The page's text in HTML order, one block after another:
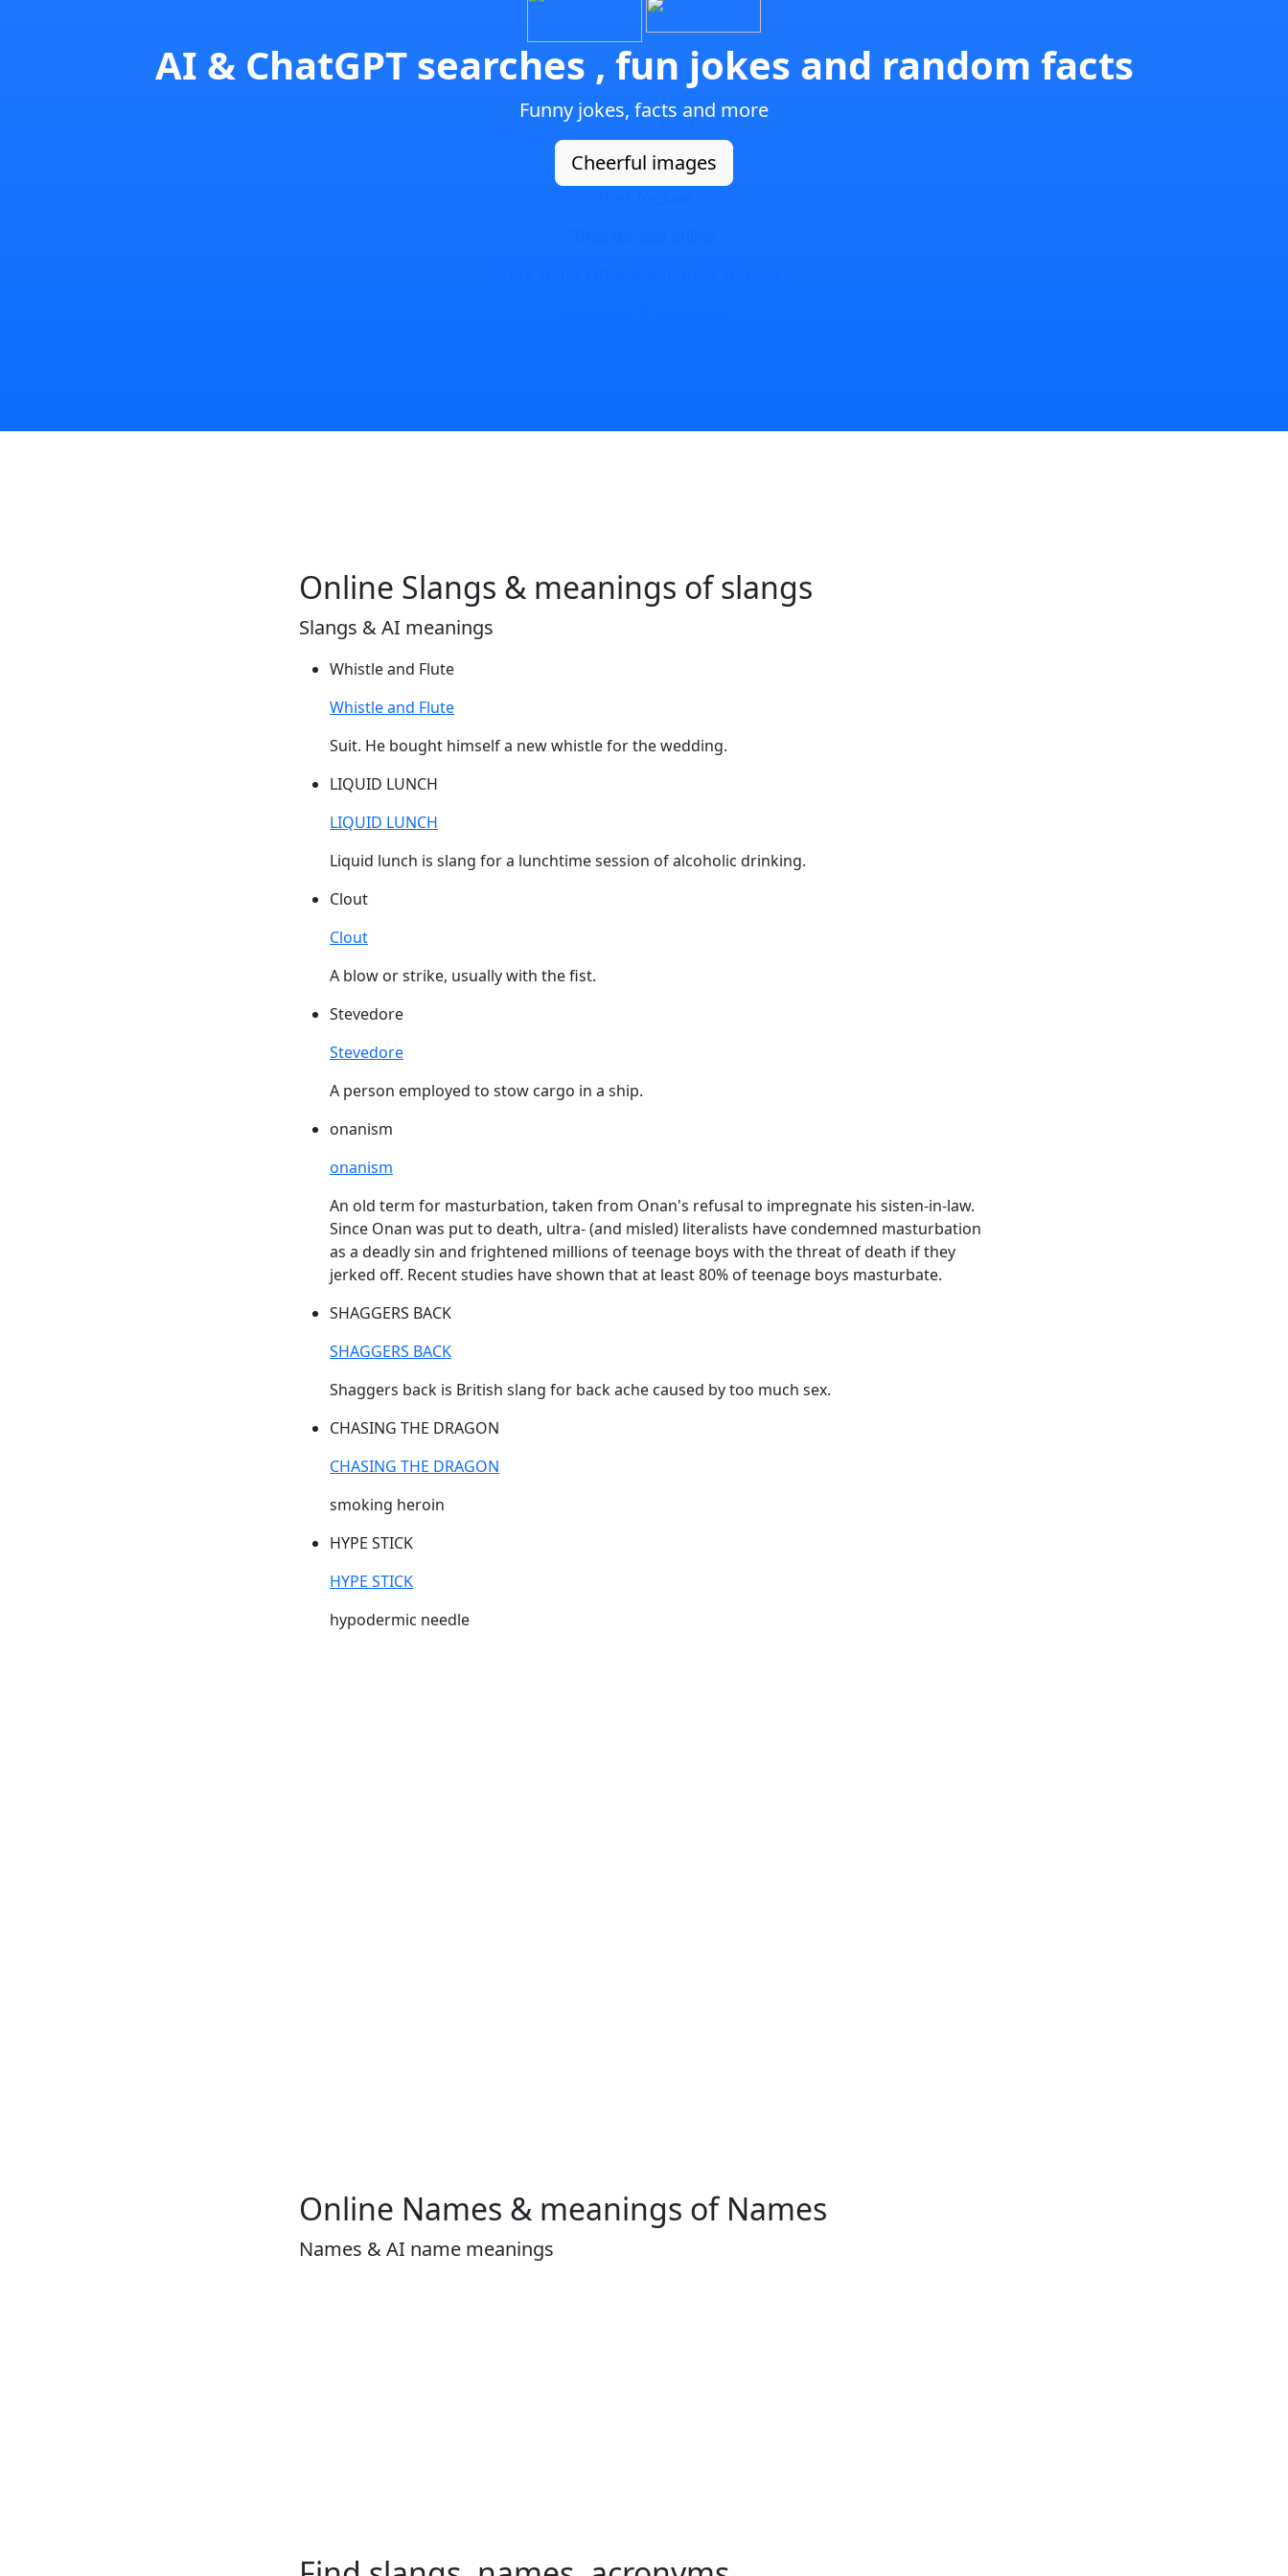
AI & ChatGPT searches , fun jokes and random facts
Funny jokes, facts and more
Cheerful images
Online Slangs & meanings of slangs
Slangs & AI meanings
Whistle and Flute
Whistle and Flute
Suit. He bought himself a new whistle for the wedding.
LIQUID LUNCH
LIQUID LUNCH
Liquid lunch is slang for a lunchtime session of alcoholic drinking.
Clout
Clout
A blow or strike, usually with the fist.
Stevedore
Stevedore
A person employed to stow cargo in a ship.
onanism
onanism
An old term for masturbation, taken from Onan's refusal to impregnate his sisten-in-law.
Since Onan was put to death, ultra- (and misled) literalists have condemned masturbation
as a deadly sin and frightened millions of teenage boys with the threat of death if they
jerked off. Recent studies have shown that at least 80% of teenage boys masturbate.
SHAGGERS BACK
SHAGGERS BACK
Shaggers back is British slang for back ache caused by too much sex.
CHASING THE DRAGON
CHASING THE DRAGON
smoking heroin
HYPE STICK
HYPE STICK
hypodermic needle
Online Names & meanings of Names
Names & AI name meanings